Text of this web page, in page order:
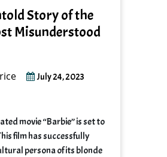
Story of the
Misunderstood
July 24, 2023
movie “Barbie” is set to
film has successfully
persona of its blonde